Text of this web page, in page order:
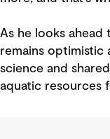
As he looks ahead
remains optimistic
science and
aquatic resources